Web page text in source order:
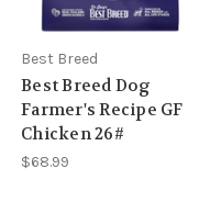
Best Breed
Best Breed Dog
Farmer's Recipe GF
Chicken 26#
$68.99